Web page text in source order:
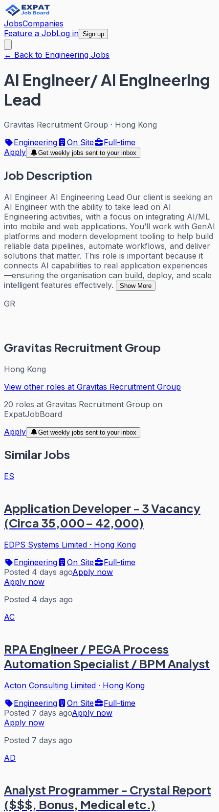
JobsCompanies
Feature a JobLog in Sign up
← Back to Engineering Jobs
AI Engineer/ AI Engineering
Lead
Gravitas Recruitment Group · Hong Kong
Engineering
On Site
Full-time
Apply
Get weekly jobs sent to your inbox
Job Description
AI Engineer AI Engineering Lead Our client is seeking an
AI Engineer with the ability to take lead on AI
Engineering activities, with a focus on integrating AI/ML
into mobile and web applications. You’ll work with GenAI
platforms and modern development tooling to help build
reliable data pipelines, automate workflows, and deliver
solutions that matter. This role is important because it
connects AI capabilities to real application experiences
—ensuring the organisation can build, deploy, and scale
intelligent features effectively.
Show More
GR
Gravitas Recruitment Group
Hong Kong
View other roles at Gravitas Recruitment Group
20 roles at Gravitas Recruitment Group on
ExpatJobBoard
Apply
Get weekly jobs sent to your inbox
Similar Jobs
ES
Application Developer - 3 Vacancy
(Circa 35,000- 42,000)
EDPS Systems Limited · Hong Kong
Engineering
On Site
Full-time
Posted 4 days agoApply now
Apply now
Posted 4 days ago
AC
RPA Engineer / PEGA Process
Automation Specialist / BPM Analyst
Acton Consulting Limited · Hong Kong
Engineering
On Site
Full-time
Posted 7 days agoApply now
Apply now
Posted 7 days ago
AD
Analyst Programmer - Crystal Report
($$$, Bonus, Medical etc.)